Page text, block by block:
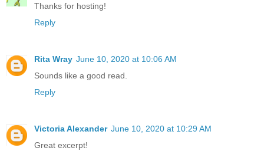
Thanks for hosting!
Reply
Rita Wray June 10, 2020 at 10:06 AM
Sounds like a good read.
Reply
Victoria Alexander June 10, 2020 at 10:29 AM
Great excerpt!